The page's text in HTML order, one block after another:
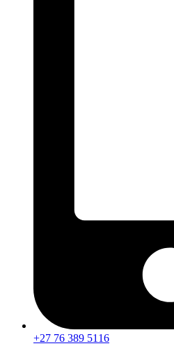
+27 76 389 5116